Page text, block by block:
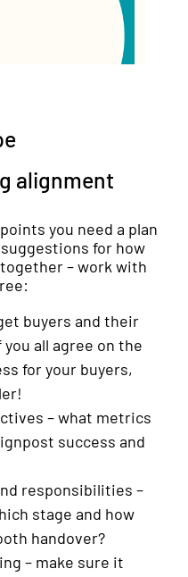
alignment
you need a plan
for how
– work with
buyers and their
all agree on the
for your buyers,
– what metrics
success and
responsibilities –
stage and how
handover?
– make sure it